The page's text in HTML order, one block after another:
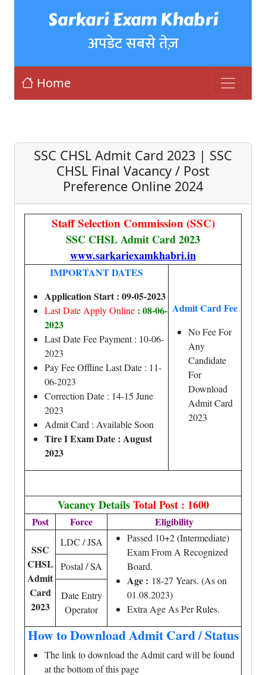
Sarkari Exam Khabri
अपडेट सबसे तेज़
Home
SSC CHSL Admit Card 2023 | SSC
CHSL Final Vacancy / Post
Preference Online 2024
Staff Selection Commission (SSC)
SSC CHSL Admit Card 2023
www.sarkariexamkhabri.in
IMPORTANT DATES
Application Start : 09-05-2023
Last Date Apply Online : 08-06-
2023
Last Date Fee Payment : 10-06-
2023
Pay Fee Offline Last Date : 11-
06-2023
Correction Date : 14-15 June
2023
Admit Card : Available Soon
Tire I Exam Date : August
2023
Admit Card Fee
No Fee For
Any
Candidate
For
Download
Admit Card
2023
Vacancy DetailsTotal Post : 1600
Post Force Eligibility
SSC
CHSL
Admit
Card
2023
LDC / JSA
Passed 10+2 (Intermediate)
Exam From A Recognized
Board.
Age : 18-27 Years. (As on
01.08.2023)
Extra Age As Per Rules.
Postal / SA
Date Entry
Operator
How to Download Admit Card / Status
The link to download the Admit card will be found
at the bottom of this page